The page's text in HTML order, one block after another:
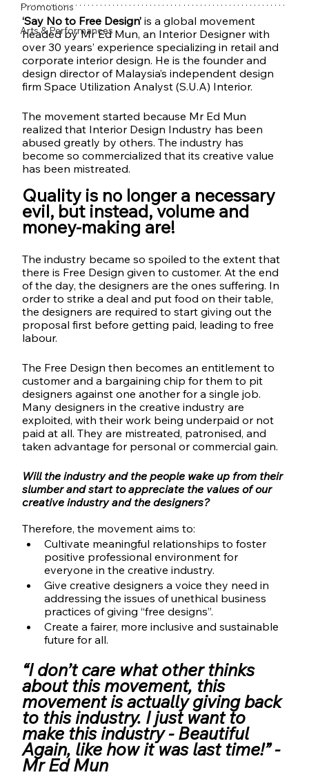
Promotions
Arts & Performances
‘Say No to Free Design’ is a global movement
headed by Mr Ed Mun, an Interior Designer with
over 30 years’ experience specializing in retail and
corporate interior design. He is the founder and
design director of Malaysia’s independent design
firm Space Utilization Analyst (S.U.A) Interior.
The movement started because Mr Ed Mun
realized that Interior Design Industry has been
abused greatly by others. The industry has
become so commercialized that its creative value
has been mistreated.
Quality is no longer a necessary
evil, but instead, volume and
money-making are!
The industry became so spoiled to the extent that
there is Free Design given to customer. At the end
of the day, the designers are the ones suffering. In
order to strike a deal and put food on their table,
the designers are required to start giving out the
proposal first before getting paid, leading to free
labour.
The Free Design then becomes an entitlement to
customer and a bargaining chip for them to pit
designers against one another for a single job.
Many designers in the creative industry are
exploited, with their work being underpaid or not
paid at all. They are mistreated, patronised, and
taken advantage for personal or commercial gain.
Will the industry and the people wake up from their
slumber and start to appreciate the values of our
creative industry and the designers?
Therefore, the movement aims to:
Cultivate meaningful relationships to foster
positive professional environment for
everyone in the creative industry.
Give creative designers a voice they need in
addressing the issues of unethical business
practices of giving “free designs”.
Create a fairer, more inclusive and sustainable
future for all.
“I don’t care what other thinks
about this movement, this
movement is actually giving back
to this industry. I just want to
make this industry - Beautiful
Again, like how it was last time!” -
Mr Ed Mun